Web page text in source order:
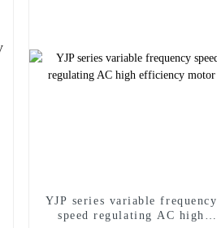
YJP series variable frequency
speed regulating AC high